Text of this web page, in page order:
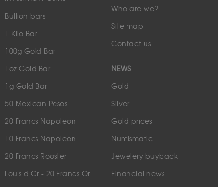
Bullion bars
1 Kilo Bar
100g Gold Bar
1oz Gold Bar
1g Gold Bar
50 Mexican Pesos
20 Francs Napoleon
10 Francs Napoleon
20 Francs Rooster
Louis d'Or - 20 Francs Or
Who are we?
Site map
Contact us
NEWS
Gold
Silver
Gold prices
Numismatic
Jewelery buyback
Financial news